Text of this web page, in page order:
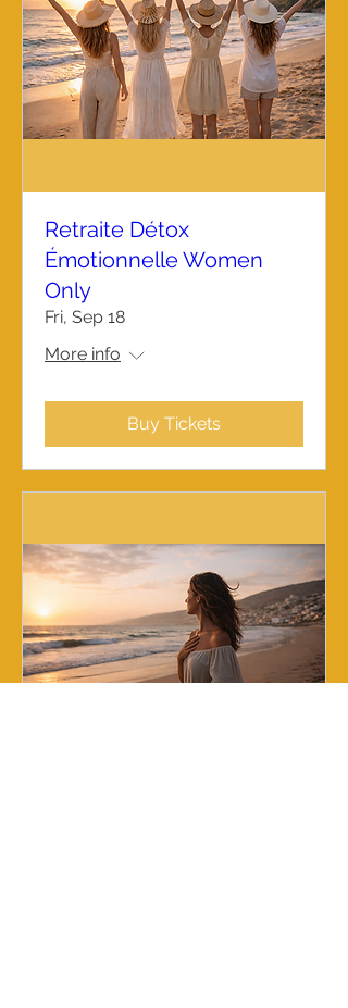
Retraite Détox
Émotionnelle Women
Only
Fri, Sep 18
More info
Buy Tickets